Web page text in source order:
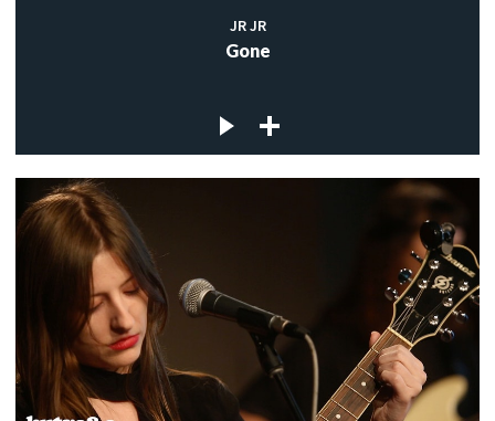
JR JR
Gone